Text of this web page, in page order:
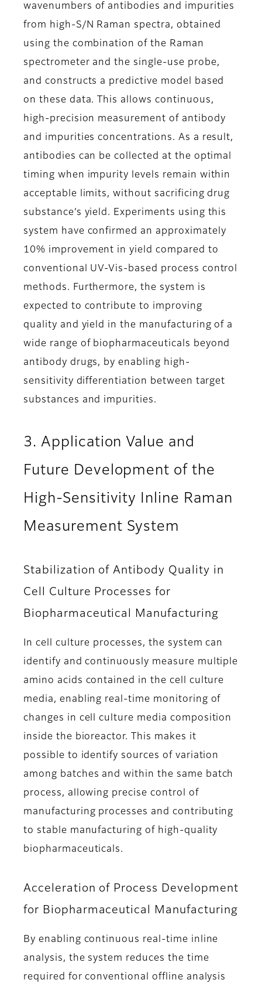
wavenumbers of antibodies and impurities
from high-S/N Raman spectra, obtained
using the combination of the Raman
spectrometer and the single-use probe,
and constructs a predictive model based
on these data. This allows continuous,
high-precision measurement of antibody
and impurities concentrations. As a result,
antibodies can be collected at the optimal
timing when impurity levels remain within
acceptable limits, without sacrificing drug
substance’s yield. Experiments using this
system have confirmed an approximately
10% improvement in yield compared to
conventional UV-Vis-based process control
methods. Furthermore, the system is
expected to contribute to improving
quality and yield in the manufacturing of a
wide range of biopharmaceuticals beyond
antibody drugs, by enabling high-
sensitivity differentiation between target
substances and impurities.
3. Application Value and
Future Development of the
High-Sensitivity Inline Raman
Measurement System
Stabilization of Antibody Quality in
Cell Culture Processes for
Biopharmaceutical Manufacturing
In cell culture processes, the system can
identify and continuously measure multiple
amino acids contained in the cell culture
media, enabling real-time monitoring of
changes in cell culture media composition
inside the bioreactor. This makes it
possible to identify sources of variation
among batches and within the same batch
process, allowing precise control of
manufacturing processes and contributing
to stable manufacturing of high-quality
biopharmaceuticals.
Acceleration of Process Development
for Biopharmaceutical Manufacturing
By enabling continuous real-time inline
analysis, the system reduces the time
required for conventional offline analysis